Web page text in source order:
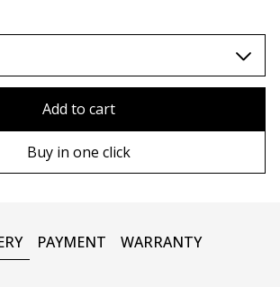
Add to cart
Buy in one click
PAYMENT WARRANTY